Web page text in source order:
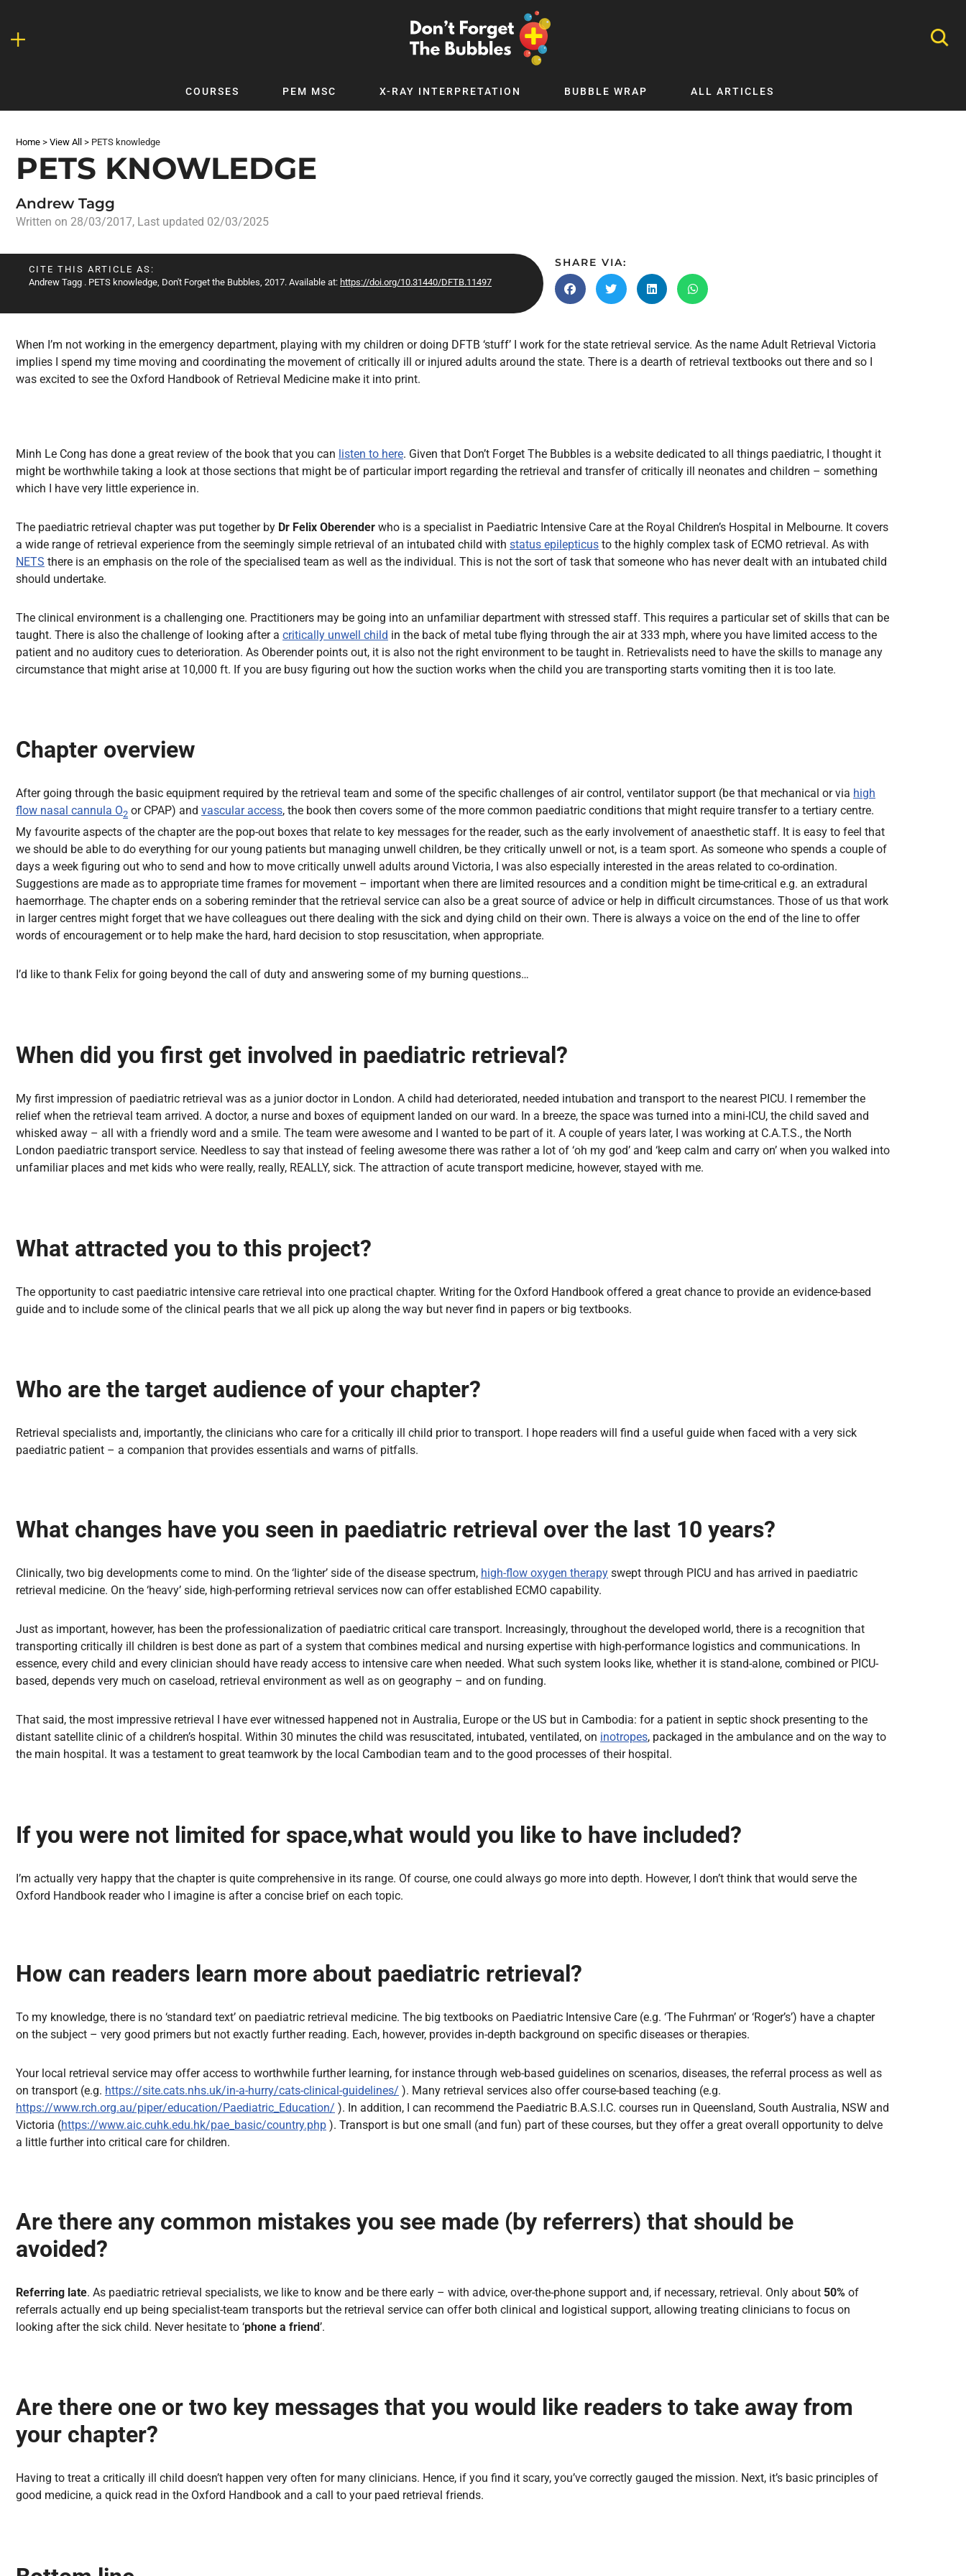
Skip
COURSES PEM MSC X-RAY INTERPRETATION BUBBLE WRAP ALL ARTICLES
Latest Articles
Clinical
COVID-19
DFTB Modules
DFTB Podcast
DFTB x PICSTAR
Dermatology
Development
Ear Conditions
Genetics
Medicines for Children and Young
People
Procedural Guides
Respiratory
The Respiratory System
Toxicology
Home > View All > PETS knowledge
PETS KNOWLEDGE
Andrew Tagg
Written on 28/03/2017, Last updated 02/03/2025
CITE THIS ARTICLE AS:
Andrew Tagg . PETS knowledge, Don't Forget the Bubbles, 2017. Available at: https://doi.org/10.31440/DFTB.11497
SHARE VIA:
When I’m not working in the emergency department, playing with my children or doing DFTB ‘stuff’ I work for the state retrieval service. As the name Adult Retrieval Victoria
implies I spend my time moving and coordinating the movement of critically ill or injured adults around the state. There is a dearth of retrieval textbooks out there and so I
was excited to see the Oxford Handbook of Retrieval Medicine make it into print.
Minh Le Cong has done a great review of the book that you can listen to here. Given that Don’t Forget The Bubbles is a website dedicated to all things paediatric, I thought it
might be worthwhile taking a look at those sections that might be of particular import regarding the retrieval and transfer of critically ill neonates and children – something
which I have very little experience in.
The paediatric retrieval chapter was put together by Dr Felix Oberender who is a specialist in Paediatric Intensive Care at the Royal Children’s Hospital in Melbourne. It covers
a wide range of retrieval experience from the seemingly simple retrieval of an intubated child with status epilepticus to the highly complex task of ECMO retrieval. As with
NETS there is an emphasis on the role of the specialised team as well as the individual. This is not the sort of task that someone who has never dealt with an intubated child
should undertake.
The clinical environment is a challenging one. Practitioners may be going into an unfamiliar department with stressed staff. This requires a particular set of skills that can be
taught. There is also the challenge of looking after a critically unwell child in the back of metal tube flying through the air at 333 mph, where you have limited access to the
patient and no auditory cues to deterioration. As Oberender points out, it is also not the right environment to be taught in. Retrievalists need to have the skills to manage any
circumstance that might arise at 10,000 ft. If you are busy figuring out how the suction works when the child you are transporting starts vomiting then it is too late.
Chapter overview
After going through the basic equipment required by the retrieval team and some of the specific challenges of air control, ventilator support (be that mechanical or via high
flow nasal cannula O2 or CPAP) and vascular access, the book then covers some of the more common paediatric conditions that might require transfer to a tertiary centre.
My favourite aspects of the chapter are the pop-out boxes that relate to key messages for the reader, such as the early involvement of anaesthetic staff. It is easy to feel that
we should be able to do everything for our young patients but managing unwell children, be they critically unwell or not, is a team sport. As someone who spends a couple of
days a week figuring out who to send and how to move critically unwell adults around Victoria, I was also especially interested in the areas related to co-ordination.
Suggestions are made as to appropriate time frames for movement – important when there are limited resources and a condition might be time-critical e.g. an extradural
haemorrhage. The chapter ends on a sobering reminder that the retrieval service can also be a great source of advice or help in difficult circumstances. Those of us that work
in larger centres might forget that we have colleagues out there dealing with the sick and dying child on their own. There is always a voice on the end of the line to offer
words of encouragement or to help make the hard, hard decision to stop resuscitation, when appropriate.
I’d like to thank Felix for going beyond the call of duty and answering some of my burning questions…
When did you first get involved in paediatric retrieval?
My first impression of paediatric retrieval was as a junior doctor in London. A child had deteriorated, needed intubation and transport to the nearest PICU. I remember the
relief when the retrieval team arrived. A doctor, a nurse and boxes of equipment landed on our ward. In a breeze, the space was turned into a mini-ICU, the child saved and
whisked away – all with a friendly word and a smile. The team were awesome and I wanted to be part of it. A couple of years later, I was working at C.A.T.S., the North
London paediatric transport service. Needless to say that instead of feeling awesome there was rather a lot of ‘oh my god’ and ‘keep calm and carry on’ when you walked into
unfamiliar places and met kids who were really, really, REALLY, sick. The attraction of acute transport medicine, however, stayed with me.
What attracted you to this project?
The opportunity to cast paediatric intensive care retrieval into one practical chapter. Writing for the Oxford Handbook offered a great chance to provide an evidence-based
guide and to include some of the clinical pearls that we all pick up along the way but never find in papers or big textbooks.
Who are the target audience of your chapter?
Retrieval specialists and, importantly, the clinicians who care for a critically ill child prior to transport. I hope readers will find a useful guide when faced with a very sick
paediatric patient – a companion that provides essentials and warns of pitfalls.
What changes have you seen in paediatric retrieval over the last 10 years?
Clinically, two big developments come to mind. On the ‘lighter’ side of the disease spectrum, high-flow oxygen therapy swept through PICU and has arrived in paediatric
retrieval medicine. On the ‘heavy’ side, high-performing retrieval services now can offer established ECMO capability.
Just as important, however, has been the professionalization of paediatric critical care transport. Increasingly, throughout the developed world, there is a recognition that
transporting critically ill children is best done as part of a system that combines medical and nursing expertise with high-performance logistics and communications. In
essence, every child and every clinician should have ready access to intensive care when needed. What such system looks like, whether it is stand-alone, combined or PICU-
based, depends very much on caseload, retrieval environment as well as on geography – and on funding.
That said, the most impressive retrieval I have ever witnessed happened not in Australia, Europe or the US but in Cambodia: for a patient in septic shock presenting to the
distant satellite clinic of a children’s hospital. Within 30 minutes the child was resuscitated, intubated, ventilated, on inotropes, packaged in the ambulance and on the way to
the main hospital. It was a testament to great teamwork by the local Cambodian team and to the good processes of their hospital.
If you were not limited for space,what would you like to have included?
I’m actually very happy that the chapter is quite comprehensive in its range. Of course, one could always go more into depth. However, I don’t think that would serve the
Oxford Handbook reader who I imagine is after a concise brief on each topic.
How can readers learn more about paediatric retrieval?
To my knowledge, there is no ‘standard text’ on paediatric retrieval medicine. The big textbooks on Paediatric Intensive Care (e.g. ‘The Fuhrman’ or ‘Roger’s’) have a chapter
on the subject – very good primers but not exactly further reading. Each, however, provides in-depth background on specific diseases or therapies.
Your local retrieval service may offer access to worthwhile further learning, for instance through web-based guidelines on scenarios, diseases, the referral process as well as
on transport (e.g. https://site.cats.nhs.uk/in-a-hurry/cats-clinical-guidelines/ ). Many retrieval services also offer course-based teaching (e.g.
https://www.rch.org.au/piper/education/Paediatric_Education/ ). In addition, I can recommend the Paediatric B.A.S.I.C. courses run in Queensland, South Australia, NSW and
Victoria (https://www.aic.cuhk.edu.hk/pae_basic/country.php ). Transport is but one small (and fun) part of these courses, but they offer a great overall opportunity to delve
a little further into critical care for children.
Are there any common mistakes you see made (by referrers) that should be
avoided?
Referring late. As paediatric retrieval specialists, we like to know and be there early – with advice, over-the-phone support and, if necessary, retrieval. Only about 50% of
referrals actually end up being specialist-team transports but the retrieval service can offer both clinical and logistical support, allowing treating clinicians to focus on
looking after the sick child. Never hesitate to ‘phone a friend’.
Are there one or two key messages that you would like readers to take away from
your chapter?
Having to treat a critically ill child doesn’t happen very often for many clinicians. Hence, if you find it scary, you’ve correctly gauged the mission. Next, it’s basic principles of
good medicine, a quick read in the Oxford Handbook and a call to your paed retrieval friends.